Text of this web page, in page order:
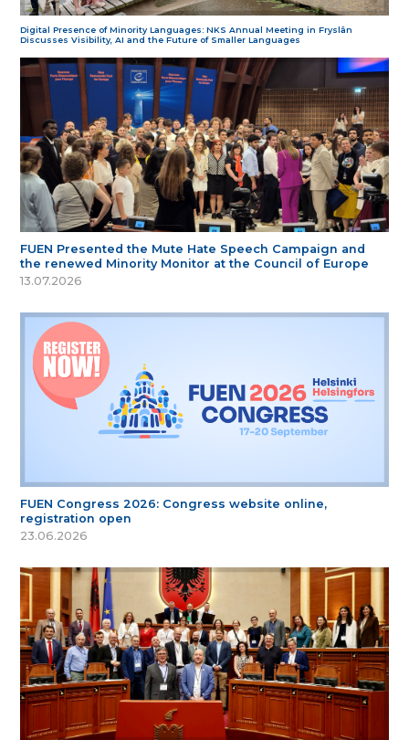
Digital Presence of Minority Languages: NKS Annual Meeting in Fryslân
Discusses Visibility, AI and the Future of Smaller Languages
FUEN Presented the Mute Hate Speech Campaign and
the renewed Minority Monitor at the Council of Europe
13.07.2026
FUEN Congress 2026: Congress website online,
registration open
23.06.2026